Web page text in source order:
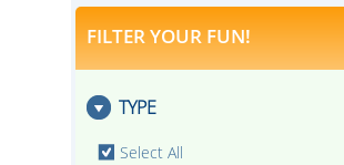
FILTER YOUR FUN!
TYPE
Select All